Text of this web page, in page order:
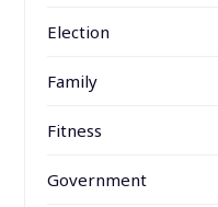
Election
Family
Fitness
Government